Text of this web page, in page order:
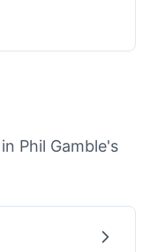
Phil Gamble's